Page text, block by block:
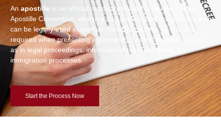
An apostille is an official certificate issued under the Hague
Apostille Convention, verifying that a document is legitimate and
can be legally used in another member country. This is often
required when presenting agreements for use abroad — such
as in legal proceedings, international business deals, or
immigration processes.
Start the Process Now